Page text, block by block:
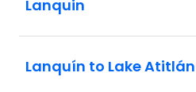
Lanquin
Lanquín to Lake Atitlán